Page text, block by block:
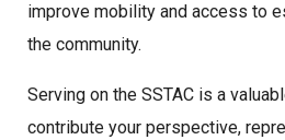
improve mobility and access to
the community.
Serving on the SSTAC is a
contribute your perspective,